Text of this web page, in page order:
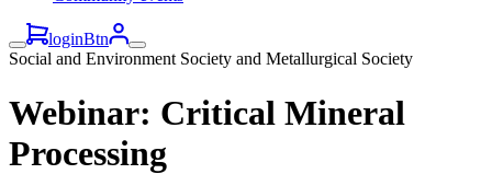
loginBtn
Social and Environment Society and Metallurgical Society
Webinar: Critical Mineral
Processing